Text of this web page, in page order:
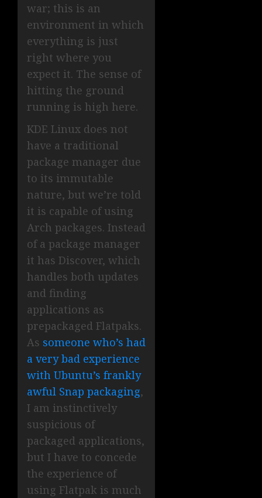
war; this is an
environment in which
everything is just
right where you
expect it. The sense of
hitting the ground
running is high here.
KDE Linux does not
have a traditional
package manager due
to its immutable
nature, but we’re told
it is capable of using
Arch packages. Instead
of a package manager
it has Discover, which
handles both updates
and finding
applications as
prepackaged Flatpaks.
As someone who’s had
a very bad experience
with Ubuntu’s frankly
awful Snap packaging,
I am instinctively
suspicious of
packaged applications,
but I have to concede
the experience of
using Flatpak is much